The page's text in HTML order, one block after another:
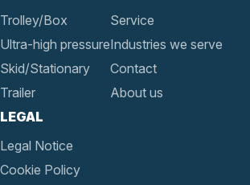
Trolley/Box
Ultra-high pressure
Skid/Stationary
Trailer
Service
Industries we serve
Contact
About us
LEGAL
Legal Notice
Cookie Policy